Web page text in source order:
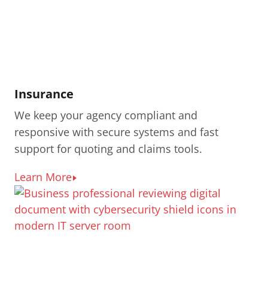
Insurance
We keep your agency compliant and
responsive with secure systems and fast
support for quoting and claims tools.
Learn More